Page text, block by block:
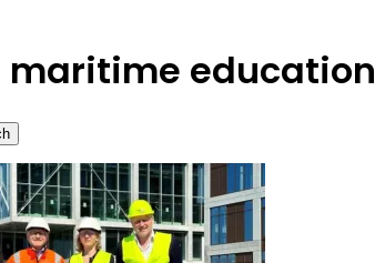
maritime education